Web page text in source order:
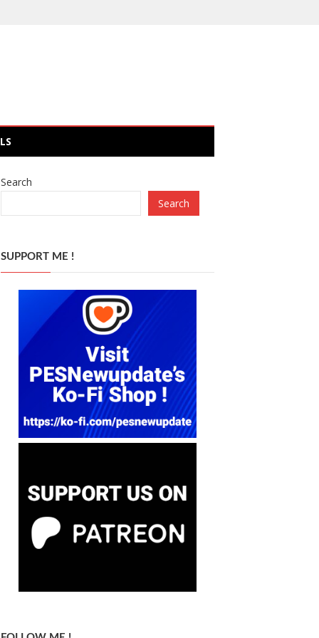
Search
Search
SUPPORT ME !